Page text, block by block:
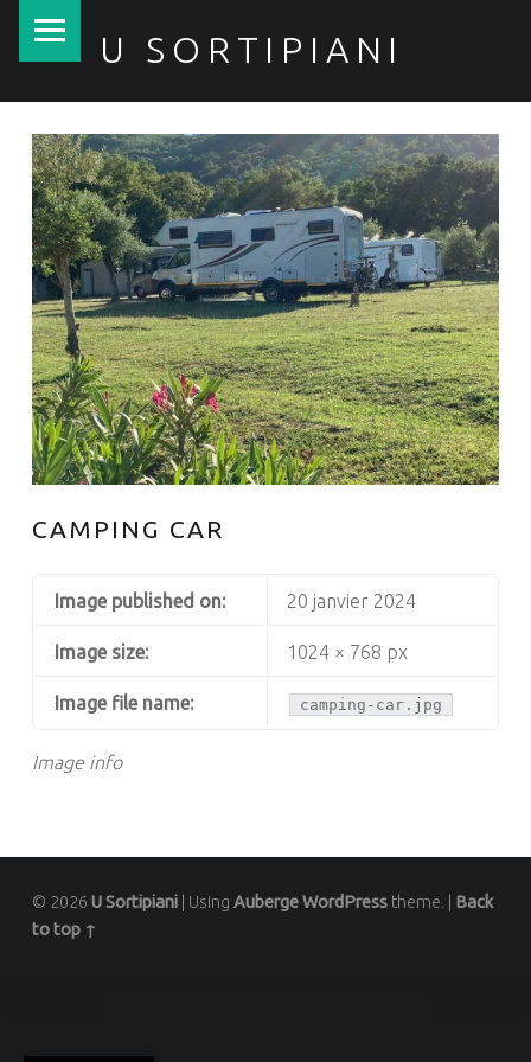
U SORTIPIANI
CAMPING CAR
Image info
Image published on: 20 janvier 2024
Image size: 1024 × 768 px
Image file name: camping-car.jpg
© 2026 U Sortipiani | Using AubergeWordPresstheme. | Back
to top ↑